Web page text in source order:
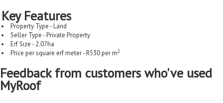
Key Features
Property Type - Land
Seller Type - Private Property
Erf Size - 2.07ha
Price per square erf meter - R530 per m2
Feedback from customers who've used
MyRoof